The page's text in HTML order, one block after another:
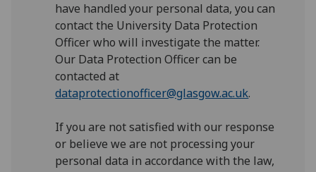
have handled your personal data, you can
contact the University Data Protection
Officer who will investigate the matter.
Our Data Protection Officer can be
contacted at
dataprotectionofficer@glasgow.ac.uk.
If you are not satisfied with our response
or believe we are not processing your
personal data in accordance with the law,